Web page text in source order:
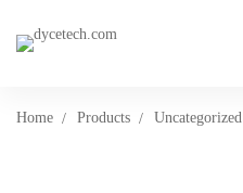
Home Products Uncategorized